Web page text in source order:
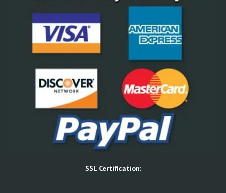
SSL Certification: